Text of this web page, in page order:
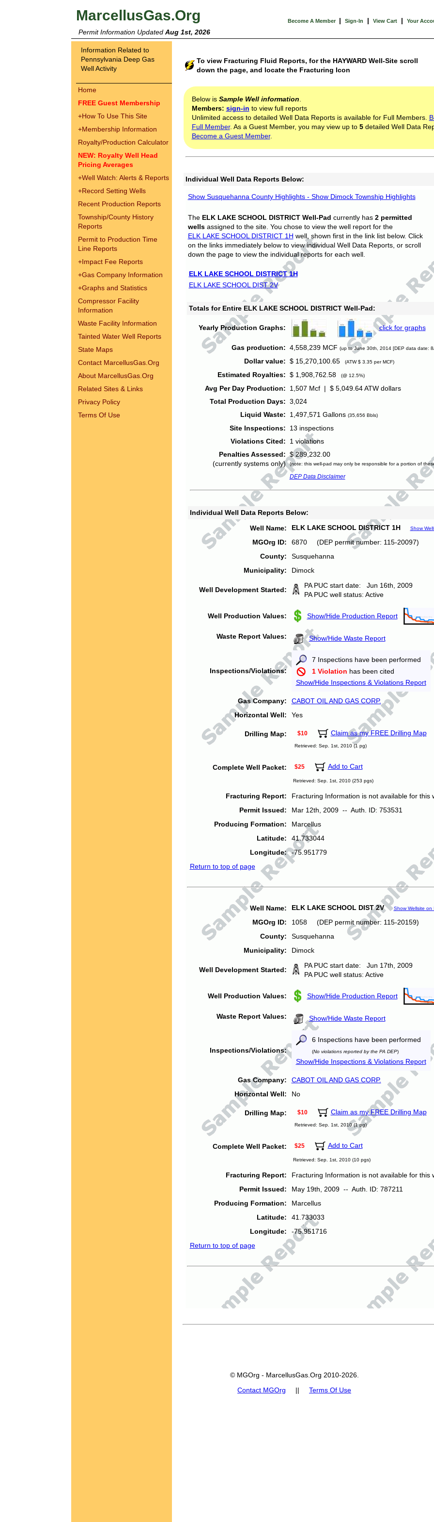
MarcellusGas.Org Become A Member | Sign-In | View Cart | Your
Permit Information Updated Aug 1st, 2026
Information Related to
Pennsylvania Deep Gas
Well Activity
Home
FREE Guest Membership
+How To Use This Site
+Membership Information
Royalty/Production Calculator
NEW: Royalty Well Head
Pricing Averages
+Well Watch: Alerts & Reports
+Record Setting Wells
Recent Production Reports
Township/County History
Reports
Permit to Production Time
Line Reports
+Impact Fee Reports
+Gas Company Information
+Graphs and Statistics
Compressor Facility
Information
Waste Facility Information
Tainted Water Well Reports
State Maps
Contact MarcellusGas.Org
About MarcellusGas.Org
Related Sites & Links
Privacy Policy
Terms Of Use
To view Fracturing Fluid Reports, for the HAYWARD Well-Site scroll
down the page, and locate the Fracturing Icon
Below is Sample Well information
Members: sign-in to view full reports
Unlimited access to detailed Well Data Reports is available for Full Members.
Full Member. As a Guest Member, you may view up to 5detailed Well Data
Become a Guest Member.
Individual Well Data Reports Below:
Show Susquehanna County Highlights - Show Dimock Township Highlights
The ELK LAKE SCHOOL DISTRICT Well-Pad currently has 2 permitted
wellsassigned to the site. You chose to view the well report for the
ELK LAKE SCHOOL DISTRICT 1H well, shown first in the link list below. Click
on the links immediately below to view individual Well Data Reports, or scroll
down the page to view the individual reports for each well.
ELK LAKE SCHOOL DISTRICT 1H
ELK LAKE SCHOOL DIST 2V
Totals for Entire ELK LAKE SCHOOL DISTRICT Well-Pad:
Yearly Production Graphs: click for graphs
Gas production: 4,558,239 MCF (up to June 30th, 2014 [DEP data date:
Dollar value: $ 15,270,100.65 (ATW $ 3.35 per MCF)
Estimated Royalties: $ 1,908,762.58 (@ 12.5%)
Avg Per Day Production:
1,507 Mcf | $ 5,049.64 ATW dollars
Total Production Days: 3,024
Liquid Waste:
1,497,571 Gallons (35,656 Bbls)
Site Inspections:
13 inspections
Violations Cited:
1 violations
Penalties Assessed:
(currently systems only)
$ 289,232.00
(note: this well-pad may only be responsible for a portion of
DEP Data Disclaimer
Individual Well Data Reports Below:
Well Name:
ELK LAKE SCHOOL DISTRICT 1H Show
MGOrg ID:
6870 (DEP permit number: 115-20097)
County:
Susquehanna
Municipality:
Dimock
Well Development Started:
PA PUC start date: Jun 16th, 2009
PA PUC well status: Active
Well Production Values: Show/Hide Production Report
Waste Report Values: Show/Hide Waste Report
Inspections/Violations:
7 Inspections have been performed
1 Violation has been cited
Show/Hide Inspections & Violations Report
Gas Company:
CABOT OIL AND GAS CORP.
Horizontal Well:
Yes
Drilling Map: $10 Claim as my FREE Drilling Map
Retrieved: Sep. 1st, 2010 (1 pg)
Complete Well Packet: $25 Add to Cart
Retrieved: Sep. 1st, 2010 (253 pgs)
Fracturing Report:
Fracturing Information is not available for this
Permit Issued:
Mar 12th, 2009 -- Auth. ID: 753531
Producing Formation:
Marcellus
Latitude:
41.733044
Longitude:
-75.951779
Return to top of page
Well Name: ELK LAKE SCHOOL DIST 2V Show Wellsite on
MGOrg ID:
1058 (DEP permit number: 115-20159)
County:
Susquehanna
Municipality:
Dimock
Well Development Started:
PA PUC start date: Jun 17th, 2009
PA PUC well status: Active
Well Production Values: Show/Hide Production Report
Waste Report Values: Show/Hide Waste Report
Inspections/Violations:
6 Inspections have been performed
(No violations reported by the PA DEP)
Show/Hide Inspections & Violations Report
Gas Company:
CABOT OIL AND GAS CORP.
Horizontal Well:
No
Drilling Map: $10 Claim as my FREE Drilling Map
Retrieved: Sep. 1st, 2010 (1 pg)
Complete Well Packet: $25 Add to Cart
Retrieved: Sep. 1st, 2010 (10 pgs)
Fracturing Report:
Fracturing Information is not available for this
Permit Issued:
May 19th, 2009 -- Auth. ID: 787211
Producing Formation:
Marcellus
Latitude:
41.733033
Longitude:
-75.951716
Return to top of page
© MGOrg - MarcellusGas.Org 2010-2026.
Contact MGOrg || Terms Of Use